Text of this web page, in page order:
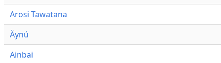
Arosi Tawatana
Äynú
Ainbai